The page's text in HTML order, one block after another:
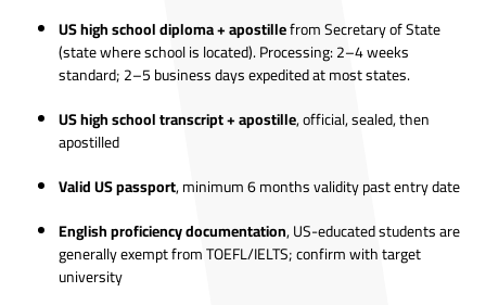
US high school diploma + apostillefrom Secretary of State
(state where school is located). Processing: 2–4 weeks
standard; 2–5 business days expedited at most states.
US high school transcript + apostille, official, sealed, then
apostilled
Valid US passport, minimum 6 months validity past entry date
English proficiency documentation, US-educated students are
generally exempt from TOEFL/IELTS; confirm with target
university